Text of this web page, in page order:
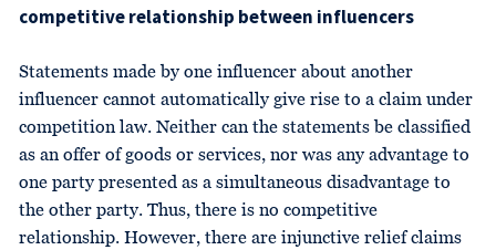
competitive relationship between influencers
Statements made by one influencer about another
influencer cannot automatically give rise to a claim under
competition law. Neither can the statements be classified
as an offer of goods or services, nor was any advantage to
one party presented as a simultaneous disadvantage to
the other party. Thus, there is no competitive
relationship. However, there are injunctive relief claims